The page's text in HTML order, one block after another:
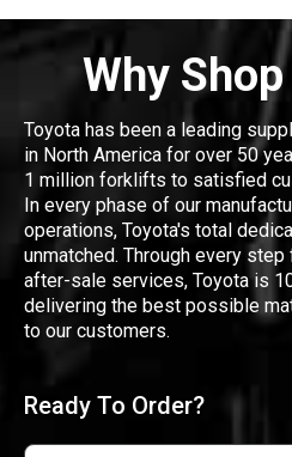
Why
Toyota has been a leading
in North America for over 50
1 million forklifts to satisfied
In every phase of our
operations, Toyota's total
unmatched. Through every
after-sale services, Toyota is
delivering the best possible
to our customers.
Ready To Order?